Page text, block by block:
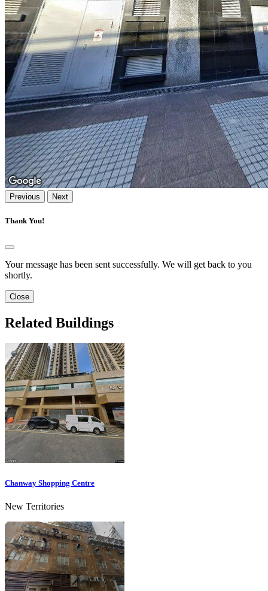
Previous Next
Thank You!
Your message has been sent successfully. We will get back to you
shortly.
Close
Related Buildings
Chanway Shopping Centre
New Territories